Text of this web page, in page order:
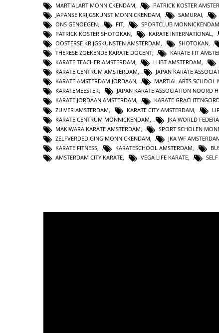
MARTIALART MONNICKENDAM
PATRICK KOSTER
JAPANSE KRIJGSKUNST MONNICKENDAM
SAMURAI
ONS GENOEGEN
FIT SPORTCLUB MONNICKENDAM
PATRICK KOSTER SHOTOKAN, KARATE INTERNATIONAL,
OOSTERSE KRIJGSKUNSTEN AMSTERDAM, SHOTOKAN,
THERESE ZOEKENDE KARATE DOCENT, KARATE FIT
KARATE TEACHER AMSTERDAM, LHBT AMSTERDAM,
KARATE CENTRUM AMSTERDAM, JAPAN KARATE
KARATE AMSTERDAM JORDAAN, MARTIAL ARTS SCHOOL
KARATEMEESTER, JAPAN KARATE ASSOCIATION NOORD
KARATE JORDAAN AMSTERDAM, KARATE
ZUIVER AMSTERDAM
KARATE CITY AMSTERDAM
KARATE CENTRUM MONNICKENDAM
JKA WORLD
MAKIWARA KARATE AMSTERDAM
SPORT SCHOLEN
ZELFVERDEDIGING MONNICKENDAM
JKA WF
KARATE FITNESS
KARATESCHOOL AMSTERDAM
AMSTERDAM CITY KARATE
VEGA LIFE KARATE